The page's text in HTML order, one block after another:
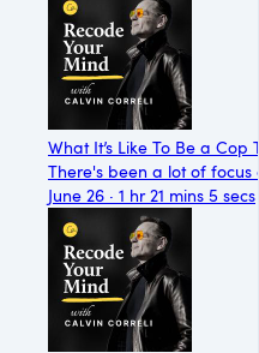
What It’s Like To Be a
There's been a lot of
June 26 · 1 hr 21 mins 5 secs